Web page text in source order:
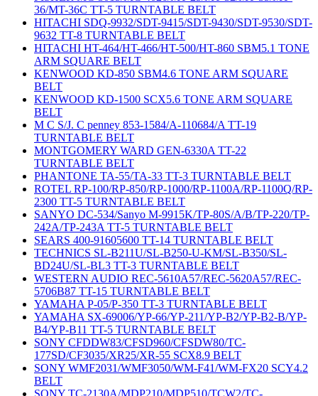
36/MT-36C TT-5 TURNTABLE BELT
HITACHI SDQ-9932/SDT-9415/SDT-9430/SDT-9530/SDT-
9632 TT-8 TURNTABLE BELT
HITACHI HT-464/HT-466/HT-500/HT-860 SBM5.1 TONE
ARM SQUARE BELT
KENWOOD KD-850 SBM4.6 TONE ARM SQUARE
BELT
KENWOOD KD-1500 SCX5.6 TONE ARM SQUARE
BELT
M C S/J. C penney 853-1584/A-110684/A TT-19
TURNTABLE BELT
MONTGOMERY WARD GEN-6330A TT-22
TURNTABLE BELT
PHANTONE TA-55/TA-33 TT-3 TURNTABLE BELT
ROTEL RP-100/RP-850/RP-1000/RP-1100A/RP-1100Q/RP-
2300 TT-5 TURNTABLE BELT
SANYO DC-534/Sanyo M-9915K/TP-80S/A/B/TP-220/TP-
242A/TP-243A TT-5 TURNTABLE BELT
SEARS 400-91605600 TT-14 TURNTABLE BELT
TECHNICS SL-B211U/SL-B250-U-KM/SL-B350/SL-
BD24U/SL-BL3 TT-3 TURNTABLE BELT
WESTERN AUDIO REC-5610A57/REC-5620A57/REC-
5706B87 TT-15 TURNTABLE BELT
YAMAHA P-05/P-350 TT-3 TURNTABLE BELT
YAMAHA SX-69006/YP-66/YP-211/YP-B2/YP-B2-B/YP-
B4/YP-B11 TT-5 TURNTABLE BELT
SONY CFDDW83/CFSD960/CFSDW80/TC-
177SD/CF3035/XR25/XR-55 SCX8.9 BELT
SONY WMF2031/WMF3050/WM-F41/WM-FX20 SCY4.2
BELT
SONY TC-2130A/MDP210/MDP510/TCW2/TC-